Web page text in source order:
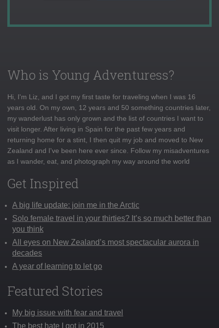
Who is Young Adventuress?
Hi, I'm Liz, and I got my first taste for traveling when I was 16
years old. On my own, 12 years and 50 something countries later,
my wanderlust has only grown and the list of countries I want to
visit longer. After living in Spain for the past few years and
returning home for a stint, I then quit my job and moved to New
Zealand and I've been here ever since. Follow my misadventures
as I wander, eat, and photograph my way around the world
Get Inspired
A big life update: join me in the Arctic
Solo female travel in your thirties? It’s so much better than
you think
All eyes on New Zealand’s most spectacular aurora in
decades
A year of learning to let go
Featured Stories
My big issue with fear and travel
The best hate I got in 2015